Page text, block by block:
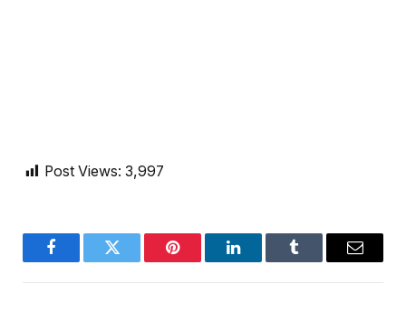
Post Views: 3,997
FacebookTwitter Pinterest LinkedInTumblr Email